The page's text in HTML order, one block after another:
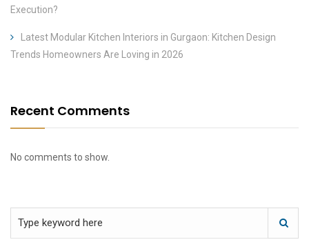
Execution?
Latest Modular Kitchen Interiors in Gurgaon: Kitchen Design
Trends Homeowners Are Loving in 2026
Recent Comments
No comments to show.